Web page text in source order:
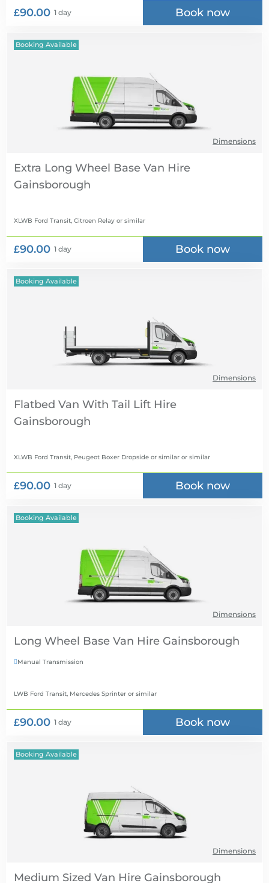
£90.00 1 day Book now
Booking Available
Dimensions
Extra Long Wheel Base Van Hire
XLWB Ford Transit, Citroen Relay or similar
£90.00 1 day Book now
Booking Available
Dimensions
Flatbed Van With Tail Lift Hire
XLWB Ford Transit, Peugeot Boxer Dropside or similar or similar
£90.00 1 day Book now
Booking Available
Dimensions
Long Wheel Base Van Hire
Manual Transmission
LWB Ford Transit, Mercedes Sprinter or similar
£90.00 1 day Book now
Booking Available
Dimensions
Medium Sized Van Hire